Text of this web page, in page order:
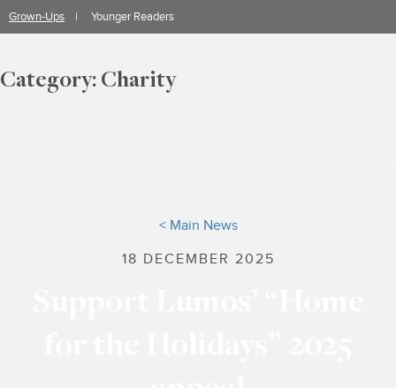
Grown-Ups Younger Readers
Skip
to
Category:Charity
< Main News
18 DECEMBER 2025